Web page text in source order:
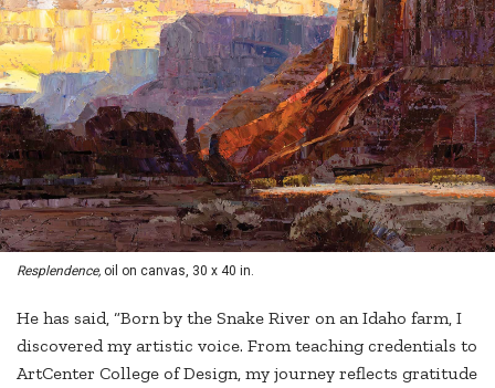
Resplendence, oil on canvas, 30 x 40 in.
He has said, “Born by the Snake River on an Idaho farm, I
discovered my artistic voice. From teaching credentials to
ArtCenter College of Design, my journey reflects gratitude